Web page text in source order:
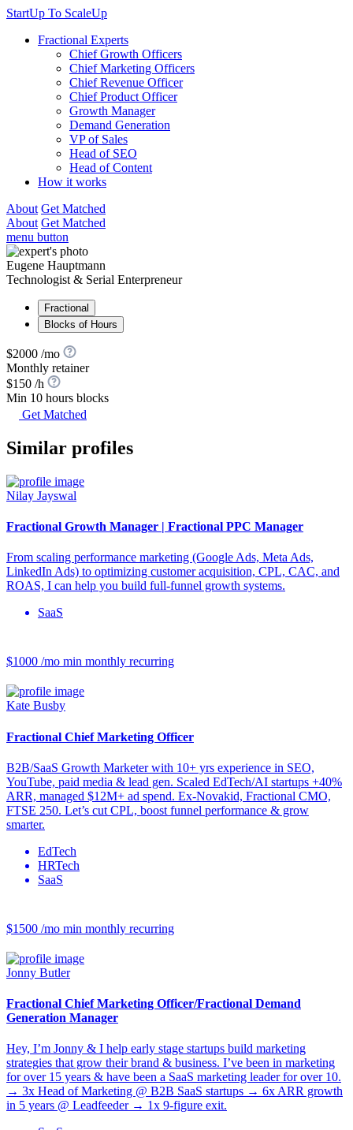
StartUp To ScaleUp
Fractional Experts
Chief Growth Officers
Chief Marketing Officers
Chief Revenue Officer
Chief Product Officer
Growth Manager
Demand Generation
VP of Sales
Head of SEO
Head of Content
How it works
About Get Matched
About Get Matched
menu button
Eugene Hauptmann
Technologist & Serial Enterpreneur
Fractional
Blocks of Hours
$2000 /mo
Monthly retainer
$150 /h
Min 10 hours blocks
Get Matched
Similar profiles
Nilay Jayswal
Fractional Growth Manager | Fractional PPC Manager
From scaling performance marketing (Google Ads, Meta Ads,
LinkedIn Ads) to optimizing customer acquisition, CPL, CAC, and
ROAS, I can help you build full-funnel growth systems.
SaaS
$1000 /mo min monthly recurring
Kate Busby
Fractional Chief Marketing Officer
B2B/SaaS Growth Marketer with 10+ yrs experience in SEO,
YouTube, paid media & lead gen. Scaled EdTech/AI startups +40%
ARR, managed $12M+ ad spend. Ex-Novakid, Fractional CMO,
FTSE 250. Let’s cut CPL, boost funnel performance & grow
smarter.
EdTech
HRTech
SaaS
$1500 /mo min monthly recurring
Jonny Butler
Fractional Chief Marketing Officer/Fractional Demand
Generation Manager
Hey, I’m Jonny & I help early stage startups build marketing
strategies that grow their brand & business. I’ve been in marketing
for over 15 years & have been a SaaS marketing leader for over 10.
→ 3x Head of Marketing @ B2B SaaS startups → 6x ARR growth
in 5 years @ Leadfeeder → 1x 9-figure exit.